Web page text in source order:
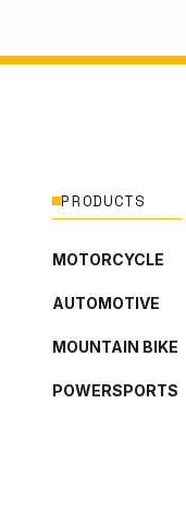
PRODUCTS
MOTORCYCLE
AUTOMOTIVE
MOUNTAIN BIKE
POWERSPORTS